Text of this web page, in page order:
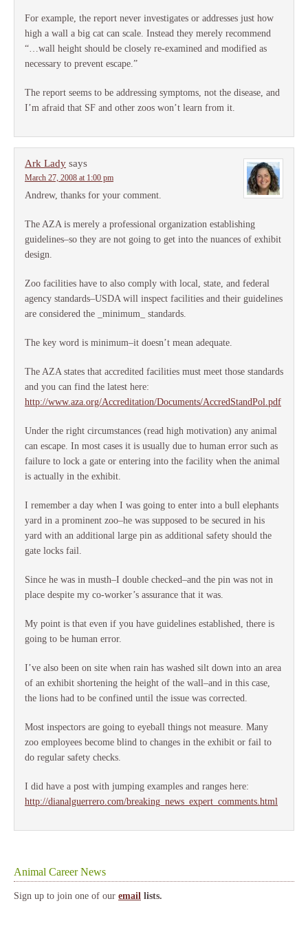
For example, the report never investigates or addresses just how
high a wall a big cat can scale. Instead they merely recommend
“…wall height should be closely re-examined and modified as
necessary to prevent escape.”
The report seems to be addressing symptoms, not the disease, and
I’m afraid that SF and other zoos won’t learn from it.
Ark Lady says
March 27, 2008 at 1:00 pm
Andrew, thanks for your comment.
The AZA is merely a professional organization establishing
guidelines–so they are not going to get into the nuances of exhibit
design.
Zoo facilities have to also comply with local, state, and federal
agency standards–USDA will inspect facilities and their guidelines
are considered the _minimum_ standards.
The key word is minimum–it doesn’t mean adequate.
The AZA states that accredited facilities must meet those standards
and you can find the latest here:
http://www.aza.org/Accreditation/Documents/AccredStandPol.pdf
Under the right circumstances (read high motivation) any animal
can escape. In most cases it is usually due to human error such as
failure to lock a gate or entering into the facility when the animal
is actually in the exhibit.
I remember a day when I was going to enter into a bull elephants
yard in a prominent zoo–he was supposed to be secured in his
yard with an additional large pin as additional safety should the
gate locks fail.
Since he was in musth–I double checked–and the pin was not in
place despite my co-worker’s assurance that it was.
My point is that even if you have guidelines established, there is
going to be human error.
I’ve also been on site when rain has washed silt down into an area
of an exhibit shortening the height of the wall–and in this case,
the lions had to be confined until the issue was corrected.
Most inspectors are going to eyeball things not measure. Many
zoo employees become blind to changes in the exhibit or fail to
do regular safety checks.
I did have a post with jumping examples and ranges here:
http://dianalguerrero.com/breaking_news_expert_comments.html
Animal Career News
Sign up to join one of our email lists.